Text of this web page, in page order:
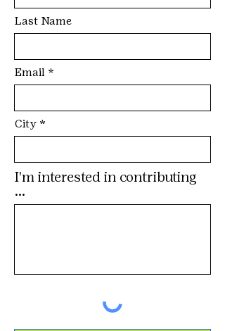
Last Name
Email
City
I'm interested in contributing
...